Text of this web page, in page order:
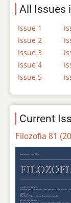
All Issues
Issue 1
Issue 2
Issue 3
Issue 4
Issue 5
Current
Filozofia 81